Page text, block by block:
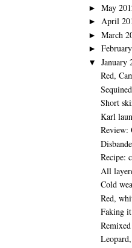
► May
► April
► March
►
▼ January
Red,
Short
Karl
Review:
Recipe:
All
Cold
Red,
Faking it